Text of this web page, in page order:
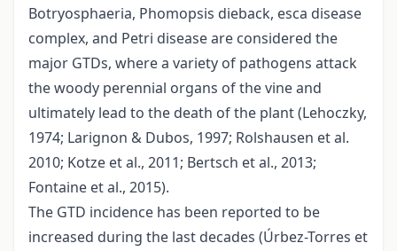
Botryosphaeria, Phomopsis dieback, esca disease
complex, and Petri disease are considered the
major GTDs, where a variety of pathogens attack
the woody perennial organs of the vine and
ultimately lead to the death of the plant (Lehoczky,
1974; Larignon & Dubos, 1997; Rolshausen et al.
2010; Kotze et al., 2011; Bertsch et al., 2013;
Fontaine et al., 2015).
The GTD incidence has been reported to be
increased during the last decades (Úrbez-Torres et